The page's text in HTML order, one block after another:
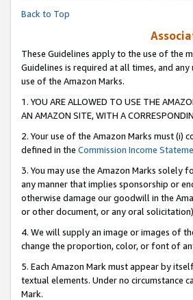
Back to Top
These Guidelines apply to the use of the
Guidelines is required at all times, and
use of the Amazon Marks.
1. YOU ARE ALLOWED TO USE THE
AN AMAZON SITE, WITH A
2. Your use of the Amazon Marks must
defined in the Commission Income
3. You may use the Amazon Marks solely
any manner that implies sponsorship or
otherwise damage our goodwill in the
or other document, or any oral
4. We will supply an image or images of
change the proportion, color, or font of
5. Each Amazon Mark must appear by
textual elements. Under no circumstance
Mark.